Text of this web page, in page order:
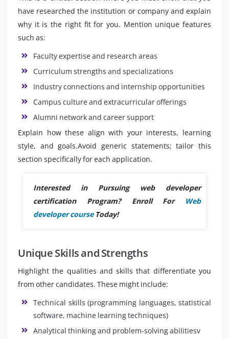
have researched the institution or company and explain
why it is the right fit for you. Mention unique features
such as:
Faculty expertise and research areas
Curriculum strengths and specializations
Industry connections and internship opportunities
Campus culture and extracurricular offerings
Alumni network and career support
Explain how these align with your interests, learning
style, and goals.Avoid generic statements; tailor this
section specifically for each application.
Interested in Pursuing web developer
certification Program? Enroll For
Web
developer courseToday!
Unique Skills and Strengths
Highlight the qualities and skills that differentiate you
from other candidates. These might include:
Technical skills (programming languages, statistical
software, machine learning techniques)
Analytical thinking and problem-solving abilitiesv